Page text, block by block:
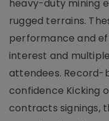
heavy-duty mining
rugged terrains.
performance and
interest and
attendees. Record-
confidence Kicking
contracts signings,